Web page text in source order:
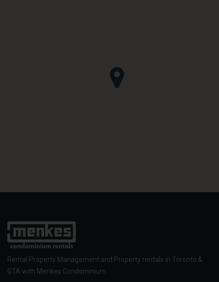
Rental Property Management and Property rentals in Toronto &
GTA with Menkes Condominium.